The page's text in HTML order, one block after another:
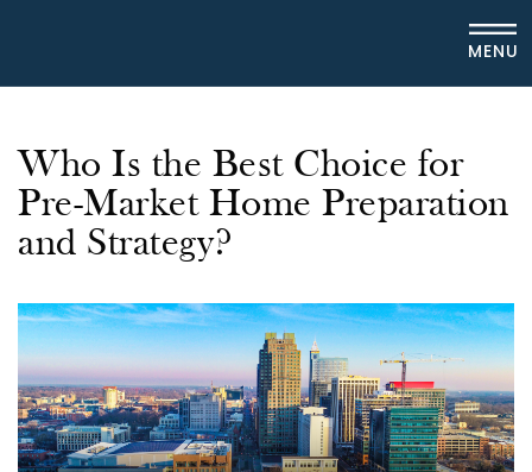
MENU
Who Is the Best Choice for
Pre-Market Home Preparation
and Strategy?